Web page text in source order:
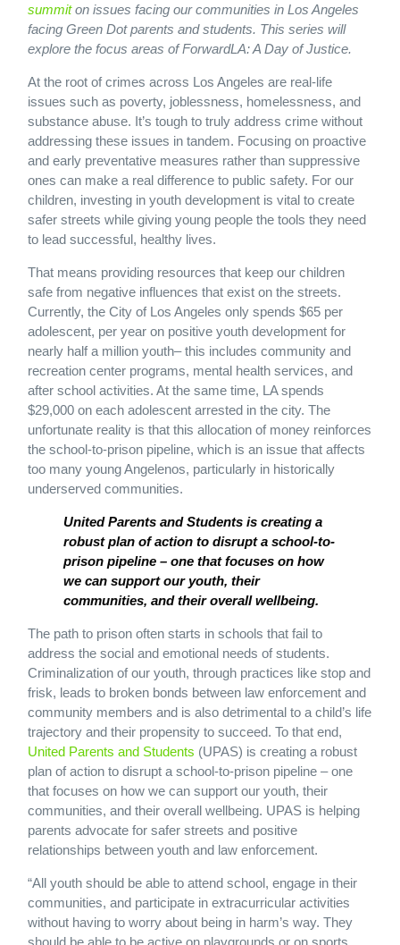
summiton issues facing our communities in Los Angeles
facing Green Dot parents and students. This series will
explore the focus areas of ForwardLA: A Day of Justice.
At the root of crimes across Los Angeles are real-life
issues such as poverty, joblessness, homelessness, and
substance abuse. It’s tough to truly address crime without
addressing these issues in tandem. Focusing on proactive
and early preventative measures rather than suppressive
ones can make a real difference to public safety. For our
children, investing in youth development is vital to create
safer streets while giving young people the tools they need
to lead successful, healthy lives.
That means providing resources that keep our children
safe from negative influences that exist on the streets.
Currently, the City of Los Angeles only spends $65 per
adolescent, per year on positive youth development for
nearly half a million youth– this includes community and
recreation center programs, mental health services, and
after school activities. At the same time, LA spends
$29,000 on each adolescent arrested in the city. The
unfortunate reality is that this allocation of money reinforces
the school-to-prison pipeline, which is an issue that affects
too many young Angelenos, particularly in historically
underserved communities.
United Parents and Students is creating a
robust plan of action to disrupt a school-to-
prison pipeline – one that focuses on how
we can support our youth, their
communities, and their overall wellbeing.
The path to prison often starts in schools that fail to
address the social and emotional needs of students.
Criminalization of our youth, through practices like stop and
frisk, leads to broken bonds between law enforcement and
community members and is also detrimental to a child’s life
trajectory and their propensity to succeed. To that end,
United Parents and Students (UPAS) is creating a robust
plan of action to disrupt a school-to-prison pipeline – one
that focuses on how we can support our youth, their
communities, and their overall wellbeing. UPAS is helping
parents advocate for safer streets and positive
relationships between youth and law enforcement.
“All youth should be able to attend school, engage in their
communities, and participate in extracurricular activities
without having to worry about being in harm’s way. They
should be able to be active on playgrounds or on sports